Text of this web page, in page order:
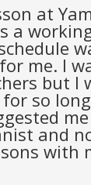
at
a
me. I
but I
so
and
with